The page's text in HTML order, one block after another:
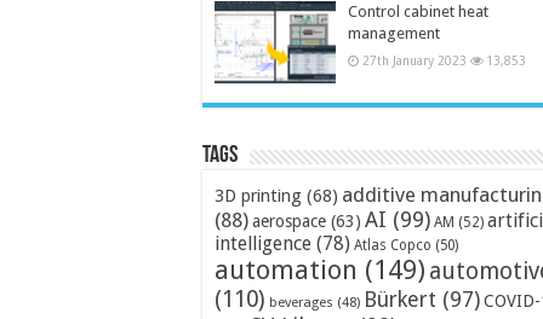
Control cabinet heat
management
27th January 2023 13,853
Tags
3D printing (68) additive
(88)aerospace (63) AI (99) AM (52)
intelligence (78) Atlas Copco (50)
automation (149)
(110) beverages (48) Bürkert (97)